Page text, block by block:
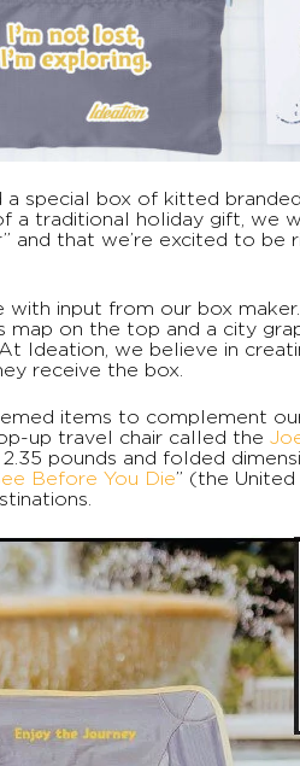
special box of kitted
a traditional holiday gift, we
and that we’re excited to
with input from our box
on the top and a city
Ideation, we believe in
receive the box.
items to complement
up travel chair called the
pounds and folded
Before You Die” (the